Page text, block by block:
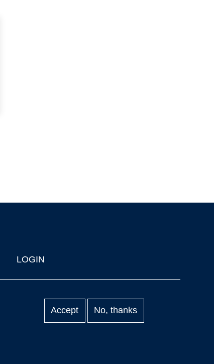
LOGIN
Accept No, thanks